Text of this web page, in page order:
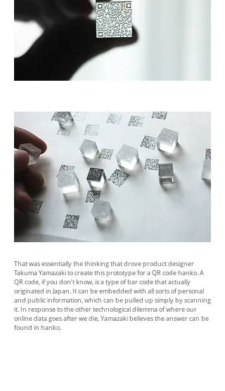
That was essentially the thinking that drove product designer
Takuma Yamazaki to create this prototype for a QR code hanko. A
QR code, if you don’t know, is a type of bar code that actually
originated in Japan. It can be embedded with all sorts of personal
and public information, which can be pulled up simply by scanning
it. In response to the other technological dilemma of where our
online data goes after we die, Yamazaki believes the answer can be
found in hanko.